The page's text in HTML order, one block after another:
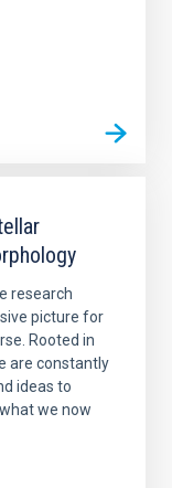
research
picture for
Rooted in
are constantly
ideas to
we now